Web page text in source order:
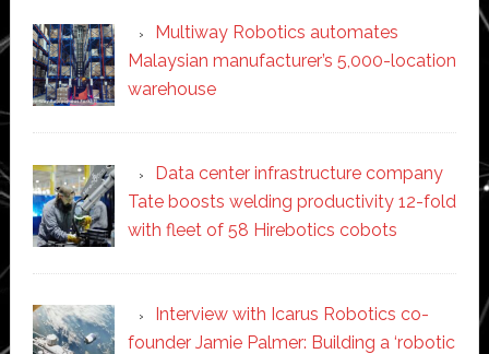
Multiway Robotics automates
Malaysian manufacturer’s 5,000-location
warehouse
Data center infrastructure company
Tate boosts welding productivity 12-fold
with fleet of 58 Hirebotics cobots
Interview with Icarus Robotics co-
founder Jamie Palmer: Building a ‘robotic